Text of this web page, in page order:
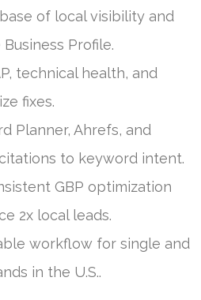
of local visibility and
Profile.
technical health, and
fixes.
Planner, Ahrefs, and
to keyword intent.
GBP optimization
2x local leads.
workflow for single and
in the U.S..